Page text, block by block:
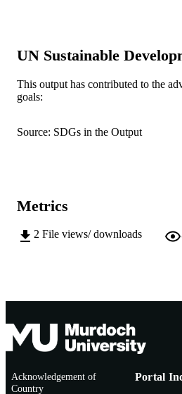
COPYRIGHT
MURDOCH
School of
RESOURCE
UN Sustainable
This output has contributed to the
goals:
Source: SDGs in the Output
Metrics
2 File views/ downloads
Acknowledgement of
Country
Portal